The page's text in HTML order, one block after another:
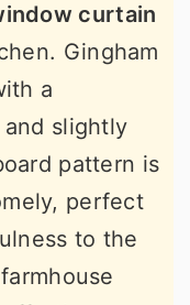
curtain
Gingham
a
slightly
pattern is
perfect
to the